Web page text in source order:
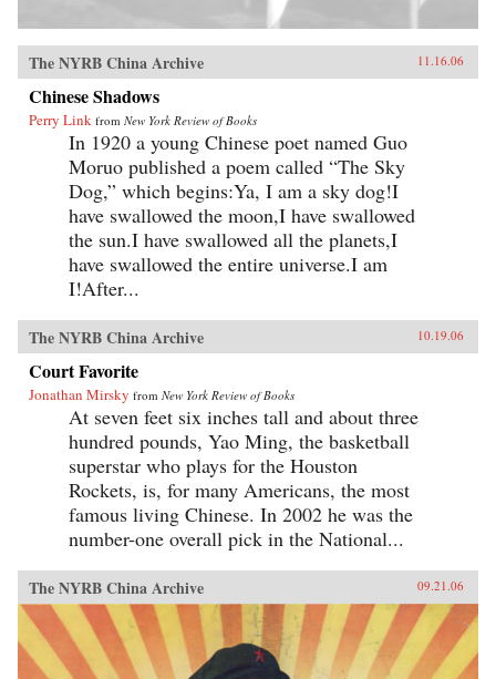
The NYRB China Archive 11.16.06
Chinese Shadows
Perry Link from New York Review of Books
In 1920 a young Chinese poet named Guo
Moruo published a poem called “The Sky
Dog,” which begins:Ya, I am a sky dog!I
have swallowed the moon,I have swallowed
the sun.I have swallowed all the planets,I
have swallowed the entire universe.I am
I!After...
The NYRB China Archive 10.19.06
Court Favorite
Jonathan Mirsky from New York Review of Books
At seven feet six inches tall and about three
hundred pounds, Yao Ming, the basketball
superstar who plays for the Houston
Rockets, is, for many Americans, the most
famous living Chinese. In 2002 he was the
number-one overall pick in the National...
The NYRB China Archive 09.21.06